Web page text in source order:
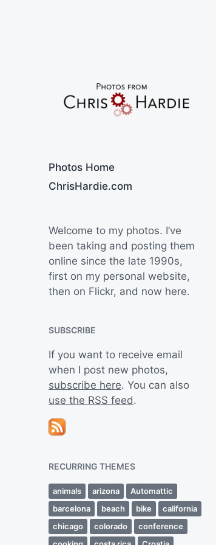
Photos Home
ChrisHardie.com
Welcome to my photos. I’ve
been taking and posting them
online since the late 1990s,
first on my personal website,
then on Flickr, and now here.
SUBSCRIBE
If you want to receive email
when I post new photos,
subscribe here. You can also
use the RSS feed.
RECURRING THEMES
animals arizona
Automattic
barcelona
beach bike
california
chicago
colorado
conference